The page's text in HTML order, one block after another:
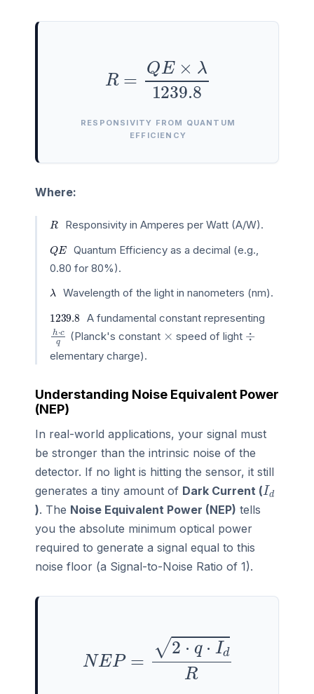
×λ1239.8
RESPONSIVITY FROM QUANTUM
EFFICIENCY
Where:
R Responsivity in Amperes per Watt (A/W).
Q E
Quantum Efficiency as a decimal (e.g.,
0.80 for 80%).
λ Wavelength of the light in nanometers (nm).
1239.8 A fundamental constant representing
h⋅ c q
(Planck's constant speed of light
elementary charge).
Understanding Noise Equivalent Power
(NEP)
In real-world applications, your signal must
be stronger than the intrinsic noise of the
detector. If no light is hitting the sensor, it still
generates a tiny amount of Dark Current ( Id
). The Noise Equivalent Power (NEP) tells
you the absolute minimum optical power
required to generate a signal equal to this
noise floor (a Signal-to-Noise Ratio of 1).
q⋅IdR